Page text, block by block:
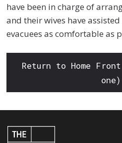
have been in charge of
and their wives have
evacuees as comfortable as
Return to Home
one)